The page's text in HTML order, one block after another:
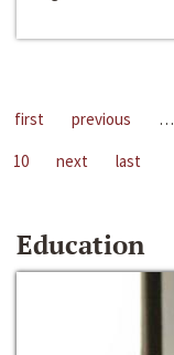
first previous …
10
next last
Education